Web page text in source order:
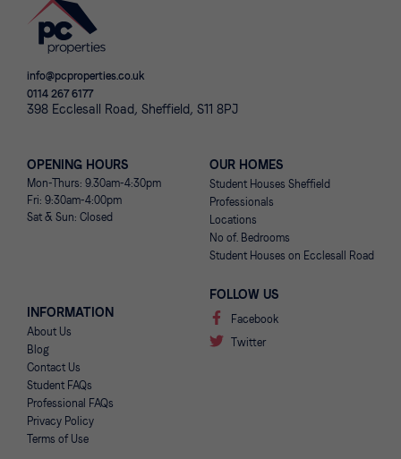
info@pcproperties.co.uk
0114 267 6177
398 Ecclesall Road, Sheffield, S11 8PJ
OPENING HOURS
Mon-Thurs: 9.30am-4:30pm
Fri: 9:30am-4:00pm
Sat & Sun: Closed
OUR HOMES
Student Houses Sheffield
Professionals
Locations
No of. Bedrooms
Student Houses on Ecclesall Road
INFORMATION
About Us
Blog
Contact Us
Student FAQs
Professional FAQs
Privacy Policy
Terms of Use
FOLLOW US
Facebook
Twitter